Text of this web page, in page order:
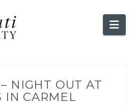
NIGHT OUT AT
IN CARMEL